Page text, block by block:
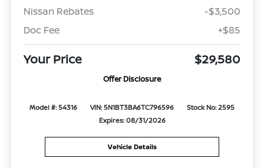
Nissan Rebates
-$3,500
Doc Fee
+$85
Your Price $29,580
Offer Disclosure
Model #: 54316 VIN: 5N1BT3BA6TC796596
Stock No: 2595
Expires: 08/31/2026
Vehicle Details